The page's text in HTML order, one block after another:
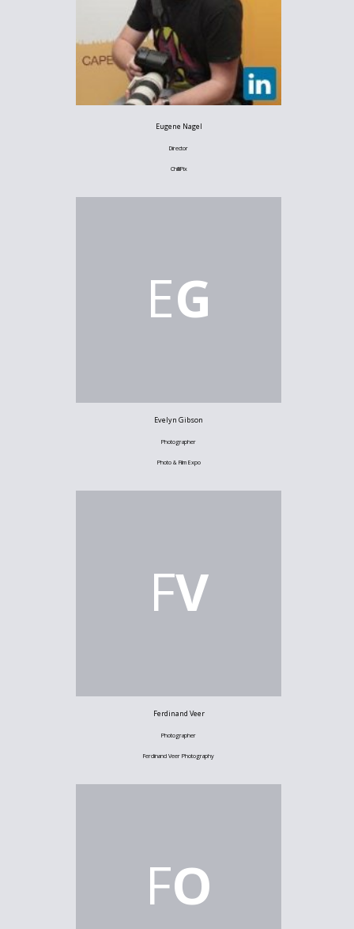
Eugene Nagel
Director
ChilliPix
EG
Evelyn Gibson
Photographer
Photo & Film Expo
FV
Ferdinand Veer
Photographer
Ferdinand Veer Photography
FO